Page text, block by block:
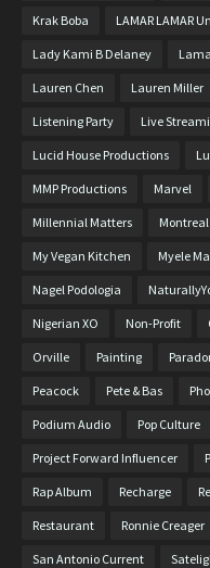
Krak Boba LAMAR LAMAR
Lady Kami B Delaney
Lauren Chen Lauren Miller
Listening Party Live
Lucid House Productions
MMP Productions Marvel
Millennial Matters Montreal
My Vegan Kitchen Myele
Nagel Podologia
Nigerian XO Non-Profit
Orville Painting
Peacock Pete & Bas
Podium Audio Pop Culture
Project Forward Influencer
Rap Album Recharge
Restaurant Ronnie Creager
San Antonio Current